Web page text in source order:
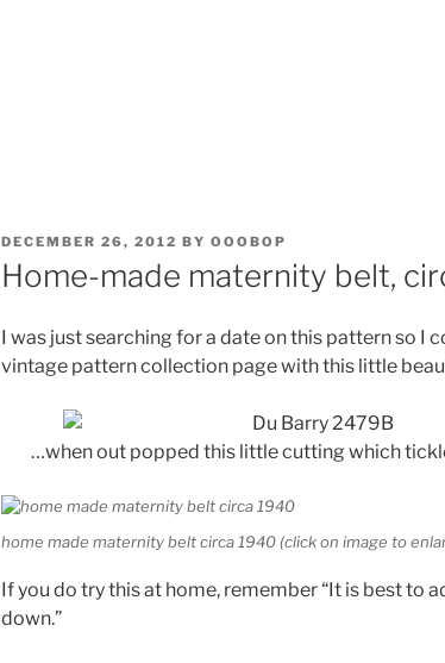
POSTED
ON
DECEMBER 26, 2012 BY OOOBOP
Home-made maternity belt,
I was just searching for a date on this pattern so I
vintage pattern collection page with this little
…when out popped this little cutting which
home made maternity belt circa 1940 (click on image to
If you do try this at home, remember “It is best to
down.”